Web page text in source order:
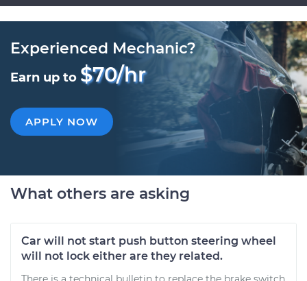
Experienced Mechanic?
Earn up to $70/hr
APPLY NOW
What others are asking
Car will not start push button steering wheel
will not lock either are they related.